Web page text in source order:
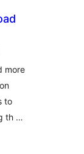
more
to
th …